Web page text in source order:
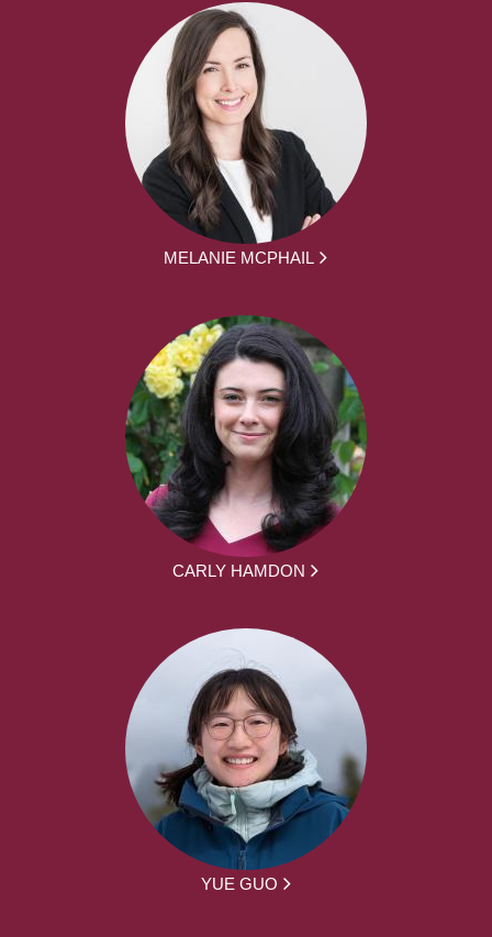
MELANIE MCPHAIL
CARLY HAMDON
YUE GUO